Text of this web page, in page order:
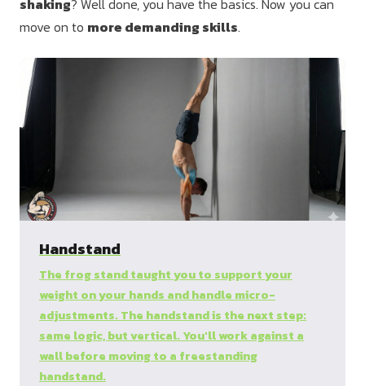
move on to more demanding skills.
Handstand
The frog stand taught you to support your
weight on your hands and handle micro-
adjustments. The handstand is the next step:
same logic, but vertical. You'll work against a
wall before moving to a freestanding
handstand.